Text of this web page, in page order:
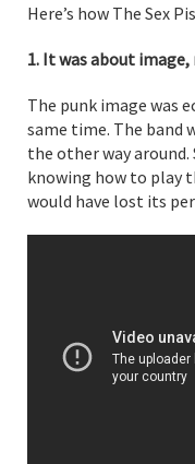
Here’s how The Sex
1. It was about
The punk image was
same time. The band
the other way
knowing how to play
would have lost its